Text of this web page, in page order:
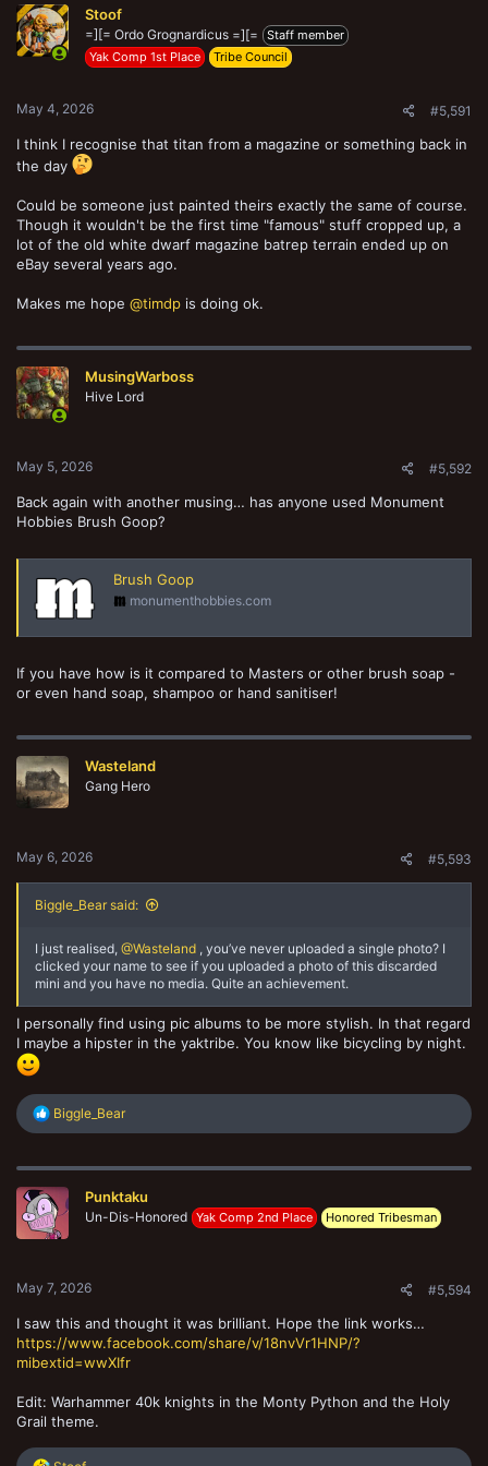
Stoof
=][= Ordo Grognardicus =][=
Staff member
Yak Comp 1st Place
Tribe Council
May 4, 2026 #5,591
I think I recognise that titan from a magazine or something back in
the day
Could be someone just painted theirs exactly the same of course.
Though it wouldn't be the first time "famous" stuff cropped up, a
lot of the old white dwarf magazine batrep terrain ended up on
eBay several years ago.
Makes me hope @timdp is doing ok.
MusingWarboss
Hive Lord
May 5, 2026 #5,592
Back again with another musing… has anyone used Monument
Hobbies Brush Goop?
Brush Goop
monumenthobbies.com
If you have how is it compared to Masters or other brush soap -
or even hand soap, shampoo or hand sanitiser!
Wasteland
Gang Hero
May 6, 2026 #5,593
Biggle_Bear said:
I just realised, @Wasteland , you’ve never uploaded a single photo? I
clicked your name to see if you uploaded a photo of this discarded
mini and you have no media. Quite an achievement.
I personally find using pic albums to be more stylish. In that regard
I maybe a hipster in the yaktribe. You know like bicycling by night.
R
e
c
i
o
n
Biggle_Bear
Punktaku
Un-Dis-Honored Yak Comp 2nd Place Honored Tribesman
May 7, 2026 #5,594
I saw this and thought it was brilliant. Hope the link works…
https://www.facebook.com/share/v/18nvVr1HNP/?
mibextid=wwXIfr
Edit: Warhammer 40k knights in the Monty Python and the Holy
Grail theme.